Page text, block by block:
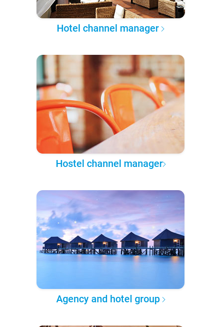
Hotel channel manager
Hostel channel manager
Agency and hotel group